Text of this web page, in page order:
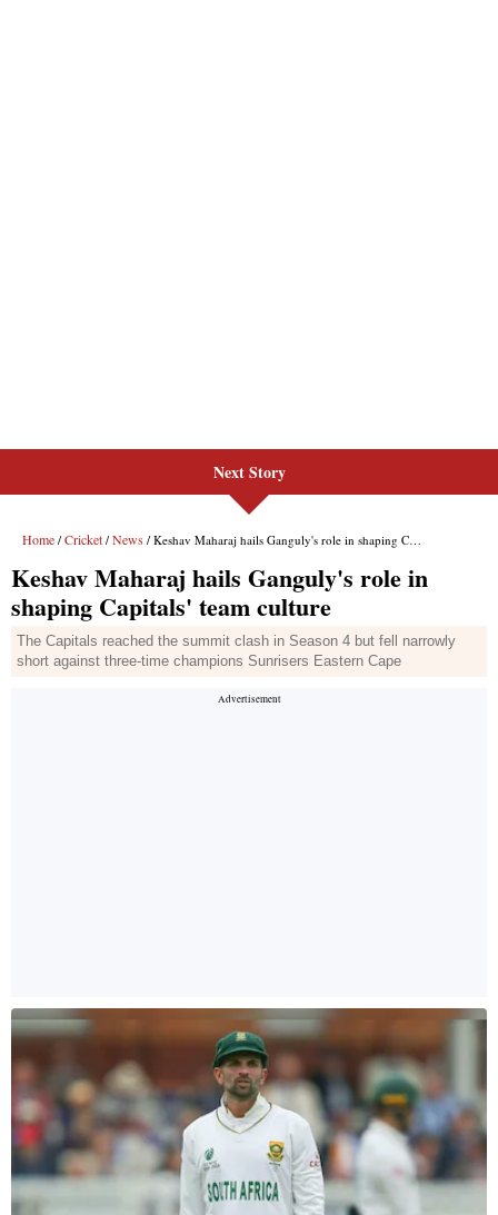
Next Story